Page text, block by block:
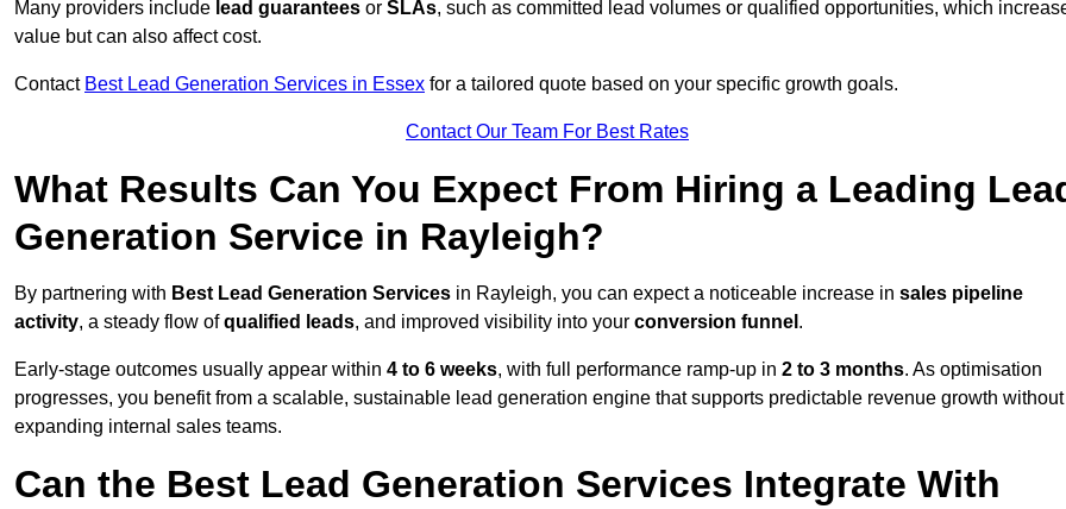
Many providers include lead guarantees or SLAs, such as committed lead volumes or qualified opportunities, which
value but can also affect cost.
Contact Best Lead Generation Services in Essex for a tailored quote based on your specific growth goals.
Contact Our Team For Best Rates
What Results Can You Expect From Hiring a Leading
Generation Service in Rayleigh?
By partnering with Best Lead Generation Services in Rayleigh, you can expect a noticeable increase in sales pipeline
activity, a steady flow ofqualified leads, and improved visibility into your conversion funnel .
Early-stage outcomes usually appear within 4 to 6 weeks, with full performance ramp-up in 2 to 3 months. As optimisation
progresses, you benefit from a scalable, sustainable lead generation engine that supports predictable revenue growth without
expanding internal sales teams.
Can the Best Lead Generation Services Integrate With